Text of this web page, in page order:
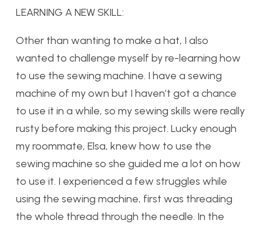
LEARNING A NEW SKILL:
Other than wanting to make a hat, I also
wanted to challenge myself by re-learning how
to use the sewing machine. I have a sewing
machine of my own but I haven’t got a chance
to use it in a while, so my sewing skills were really
rusty before making this project. Lucky enough
my roommate, Elsa, knew how to use the
sewing machine so she guided me a lot on how
to use it. I experienced a few struggles while
using the sewing machine, first was threading
the whole thread through the needle. In the